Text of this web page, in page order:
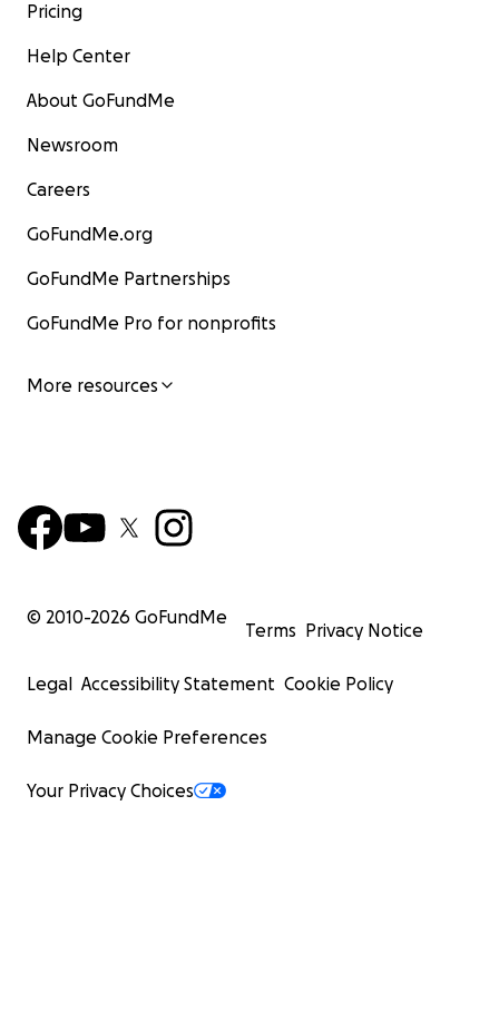
Pricing
Help Center
About GoFundMe
Newsroom
Careers
GoFundMe.org
GoFundMe Partnerships
GoFundMe Pro for nonprofits
More resources
© 2010-2026 GoFundMe
Terms Privacy Notice
Legal Accessibility Statement Cookie Policy
Manage Cookie Preferences
Your Privacy Choices